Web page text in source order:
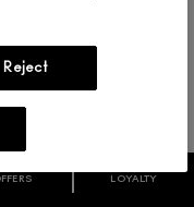
Highlighting
LOYALTY
Reject